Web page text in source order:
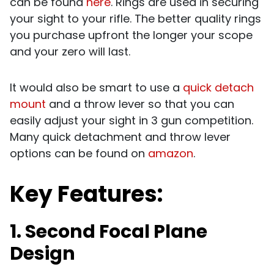
your sight to your rifle. The better quality rings
you purchase upfront the longer your scope
and your zero will last.
It would also be smart to use a quick detach
mount and a throw lever so that you can
easily adjust your sight in 3 gun competition.
Many quick detachment and throw lever
options can be found on amazon.
Key Features:
1. Second Focal Plane
Design